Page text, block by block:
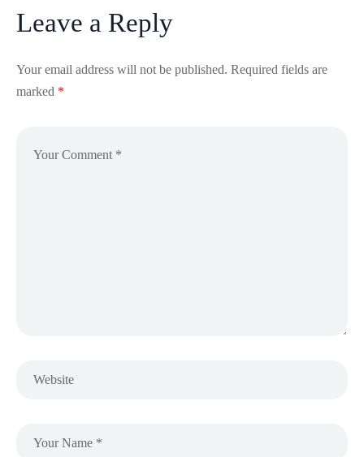
Leave a Reply
Your email address will not be published. Required fields are
marked *